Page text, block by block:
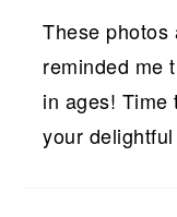
These photos
reminded me
in ages! Time
your